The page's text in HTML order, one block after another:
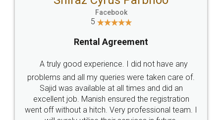
Sector 3, Millenium Business
Call us at
+91 9022-1199-22
SOCIAL MEDIA